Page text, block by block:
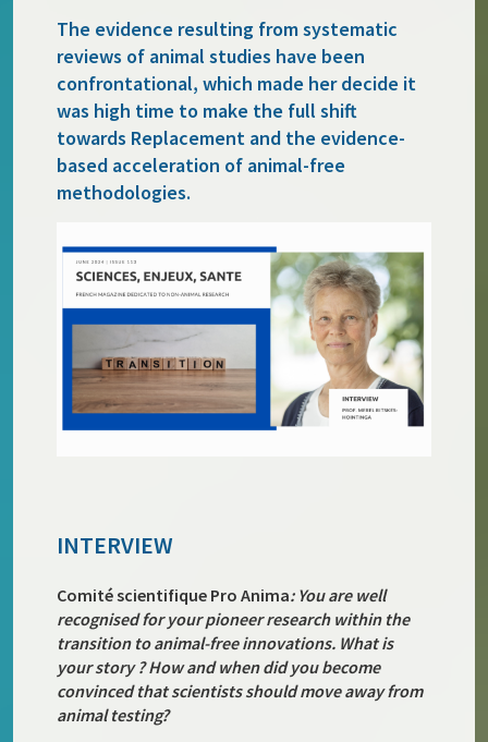
The evidence resulting from systematic
reviews of animal studies have been
confrontational, which made her decide it
was high time to make the full shift
towards Replacement and the evidence-
based acceleration of animal-free
methodologies.
INTERVIEW
Comité scientifique Pro Anima: You are well
recognised for your pioneer research within the
transition to animal-free innovations. What is
your story ? How and when did you become
convinced that scientists should move away from
animal testing?